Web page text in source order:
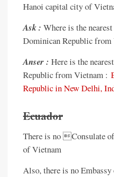
Hanoi capital city of
Ask : Where is the
Dominican Republic from
Anser : Here is the
Republic from Vietnam :
Republic in New Delhi,
Ecuador
There is no Consulate
of Vietnam
Also, there is no